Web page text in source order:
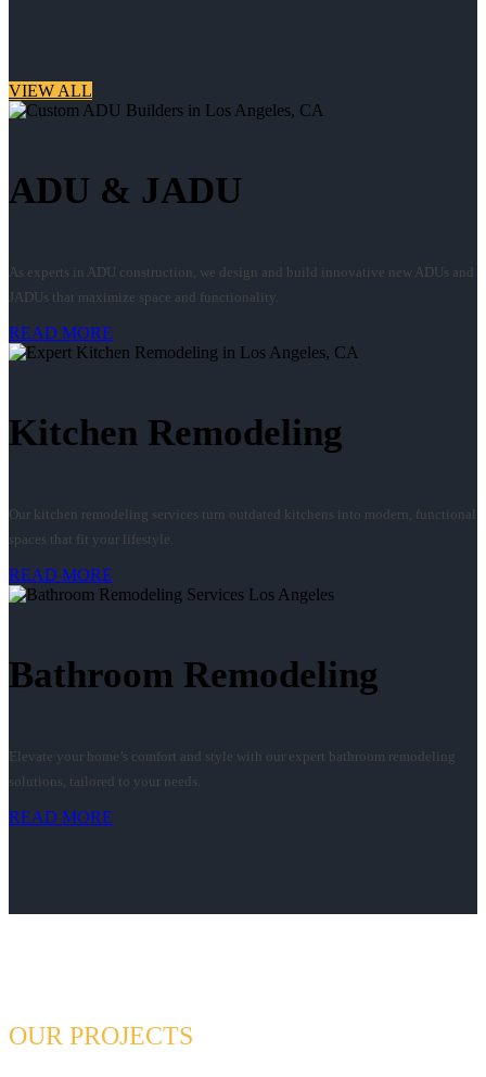
VIEW ALL
ADU & JADU
As experts in ADU construction, we design and build innovative new ADUs and
JADUs that maximize space and functionality.
READ MORE
Kitchen Remodeling
Our kitchen remodeling services turn outdated kitchens into modern, functional
spaces that fit your lifestyle.
READ MORE
Bathroom Remodeling
Elevate your home’s comfort and style with our expert bathroom remodeling
solutions, tailored to your needs.
READ MORE
OUR PROJECTS